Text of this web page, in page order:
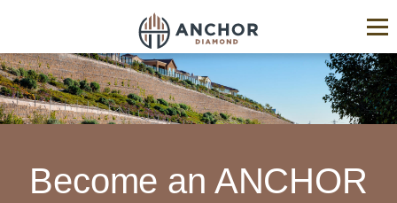
ANCHOR
Diamond®
Hardscape
Industry
Experts
Become an ANCHOR